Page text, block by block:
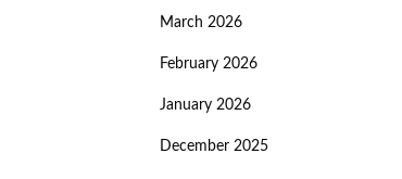
March 2026
February 2026
January 2026
December 2025